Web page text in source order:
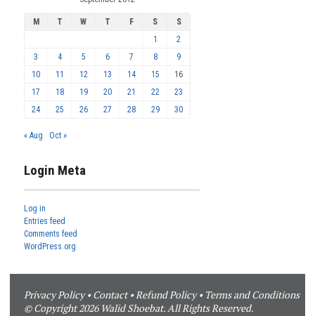
M T W T F S
S
1
2
3
4 5 6 7 8
9
10
11 12 13 14 15
16
17
18 19 20 21 22
23
24
25 26 27 28 29 30
« Aug Oct »
Login Meta
Log in
Entries feed
Comments feed
WordPress.org
Privacy Policy•Contact• Refund Policy• Terms and Conditions
© Copyright 2026 Walid Shoebat. All Rights Reserved.